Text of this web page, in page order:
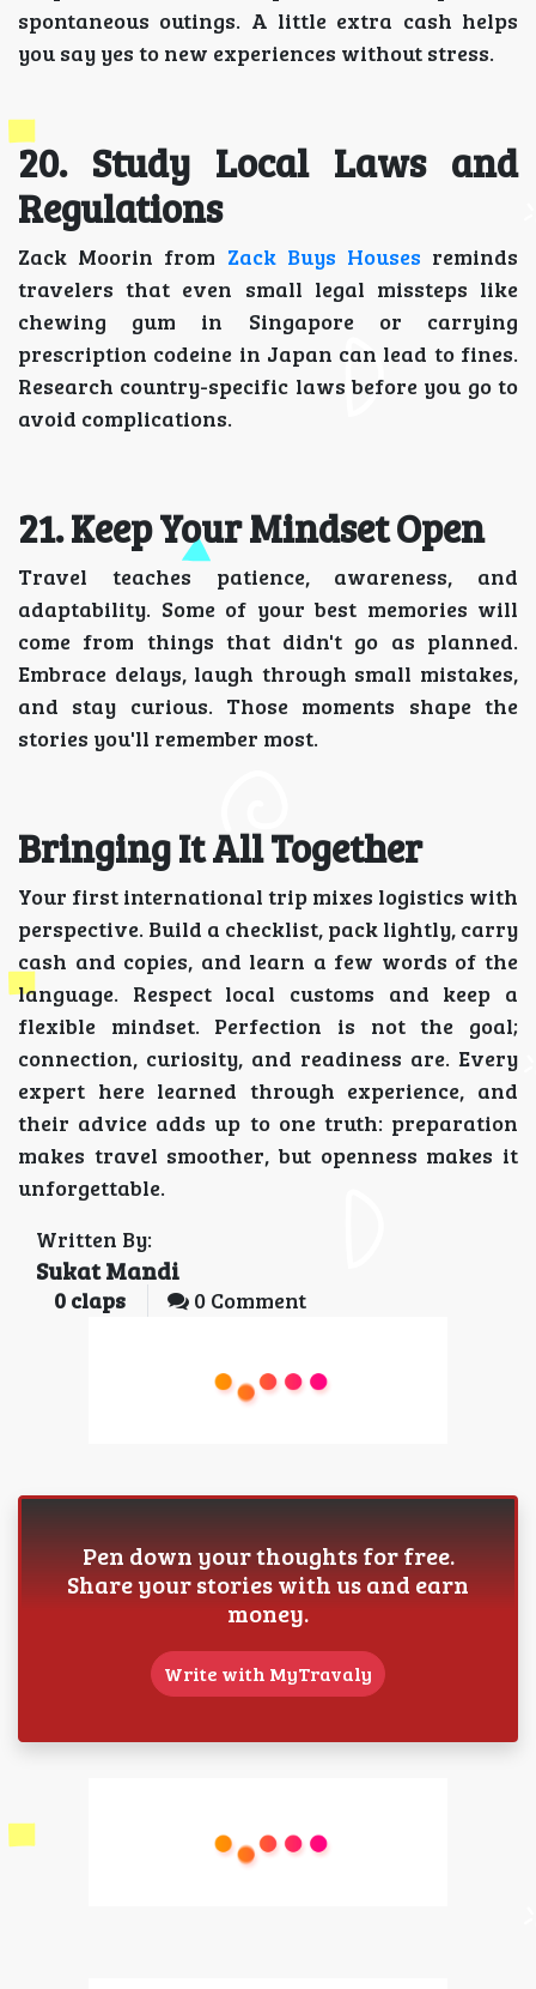
spontaneous outings. A little extra cash helps
you say yes to new experiences without stress.
20. Study Local Laws and
Regulations
Zack Moorin from Zack Buys Houses reminds
travelers that even small legal missteps like
chewing gum in Singapore or carrying
prescription codeine in Japan can lead to fines.
Research country-specific laws before you go to
avoid complications.
21. Keep Your Mindset Open
Travel teaches patience, awareness, and
adaptability. Some of your best memories will
come from things that didn't go as planned.
Embrace delays, laugh through small mistakes,
and stay curious. Those moments shape the
stories you'll remember most.
Bringing It All Together
Your first international trip mixes logistics with
perspective. Build a checklist, pack lightly, carry
cash and copies, and learn a few words of the
language. Respect local customs and keep a
flexible mindset. Perfection is not the goal;
connection, curiosity, and readiness are. Every
expert here learned through experience, and
their advice adds up to one truth: preparation
makes travel smoother, but openness makes it
unforgettable.
Written By:
Sukat Mandi
0 claps 0 Comment
Pen down your thoughts for free.
Share your stories with us and earn
money.
Write with MyTravaly